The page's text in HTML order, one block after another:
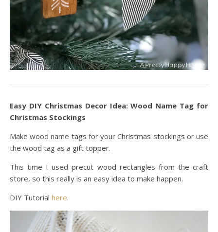
Easy DIY Christmas Decor Idea: Wood Name Tag for
Christmas Stockings
Make wood name tags for your Christmas stockings or use
the wood tag as a gift topper.
This time I used precut wood rectangles from the craft
store, so this really is an easy idea to make happen.
DIY Tutorial here.